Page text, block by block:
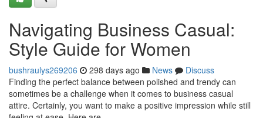
Navigating Business Casual:
Style Guide for Women
bushraulys269206 298 days ago News
Discuss
Finding the perfect balance between polished and trendy can
sometimes be a challenge when it comes to business casual
attire. Certainly, you want to make a positive impression while still